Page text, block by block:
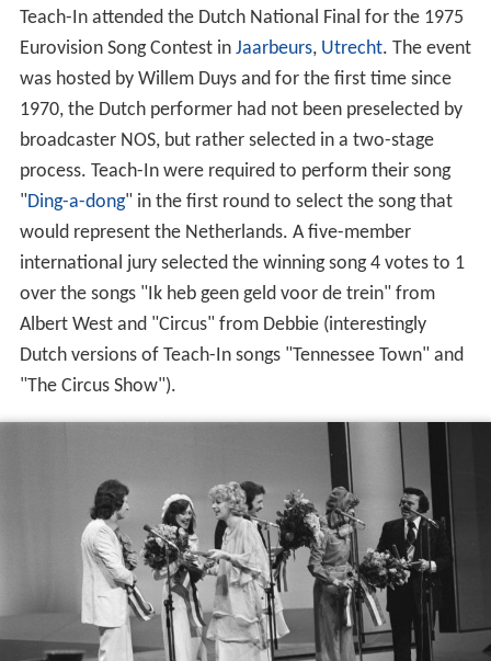
Teach-In attended the Dutch National Final for the 1975
Eurovision Song Contest in Jaarbeurs, Utrecht. The event
was hosted by Willem Duys and for the first time since
1970, the Dutch performer had not been preselected by
broadcaster NOS, but rather selected in a two-stage
process. Teach-In were required to perform their song
"Ding-a-dong" in the first round to select the song that
would represent the Netherlands. A five-member
international jury selected the winning song 4 votes to 1
over the songs "Ik heb geen geld voor de trein" from
Albert West and "Circus" from Debbie (interestingly
Dutch versions of Teach-In songs "Tennessee Town" and
"The Circus Show").